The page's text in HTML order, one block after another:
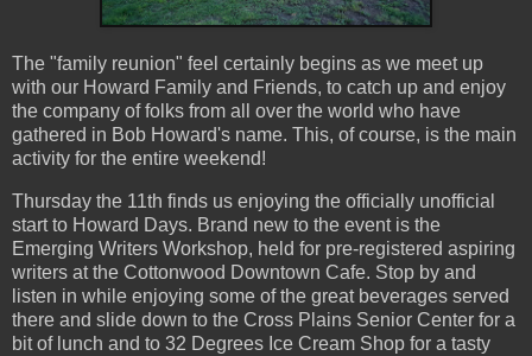
The "family reunion" feel certainly begins as we meet up
with our Howard Family and Friends, to catch up and enjoy
the company of folks from all over the world who have
gathered in Bob Howard's name. This, of course, is the main
activity for the entire weekend!
Thursday the 11th finds us enjoying the officially unofficial
start to Howard Days. Brand new to the event is the
Emerging Writers Workshop, held for pre-registered aspiring
writers at the Cottonwood Downtown Cafe. Stop by and
listen in while enjoying some of the great beverages served
there and slide down to the Cross Plains Senior Center for a
bit of lunch and to 32 Degrees Ice Cream Shop for a tasty